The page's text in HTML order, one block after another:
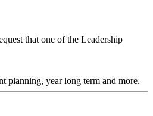
that one of the Leadership
planning, year long term and more.